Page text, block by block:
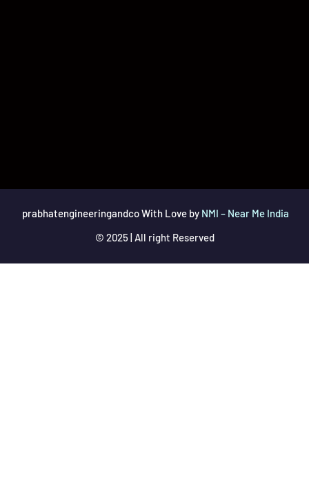
prabhatengineeringandco With Love by NMI – Near Me India
© 2025 | All right Reserved